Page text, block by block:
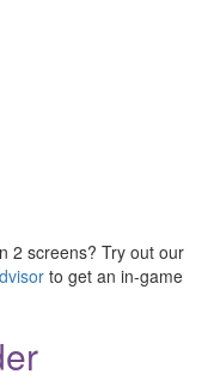
2 screens? Try out our
to get an in-game